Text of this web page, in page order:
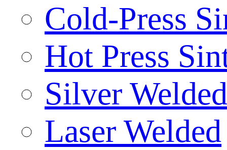
Cold-Press
Hot Press
Silver Welded
Laser Welded